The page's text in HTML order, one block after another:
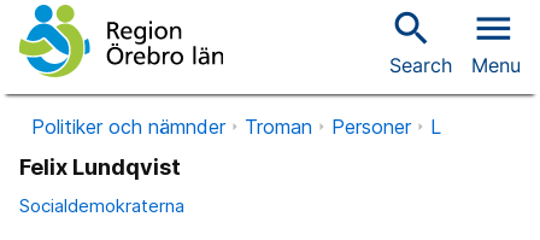
search
Search
menu
Menu
Politiker och nämnder Troman Personer L
Felix Lundqvist
Socialdemokraterna